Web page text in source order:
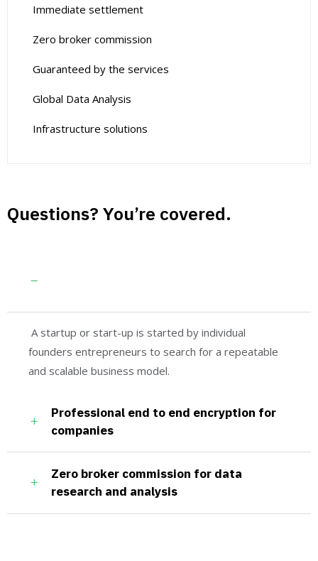
Immediate settlement
Zero broker commission
Guaranteed by the services
Global Data Analysis
Infrastructure solutions
Questions? You’re covered.
A startup or start-up is started by individual
founders entrepreneurs to search for a repeatable
and scalable business model.
Professional end to end encryption for
companies
Zero broker commission for data
research and analysis